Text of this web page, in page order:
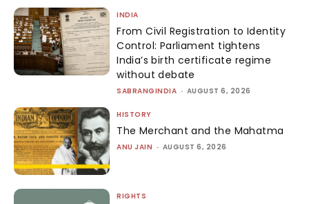
INDIA
From Civil Registration to Identity
Control: Parliament tightens
India’s birth certificate regime
without debate
SABRANGINDIA - AUGUST 6, 2026
HISTORY
The Merchant and the Mahatma
ANU JAIN - AUGUST 6, 2026
RIGHTS